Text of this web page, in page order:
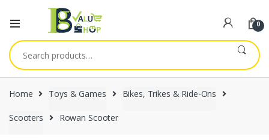
0
Search
for:
Home Toys & Games Bikes, Trikes & Ride-Ons
Scooters Rowan Scooter